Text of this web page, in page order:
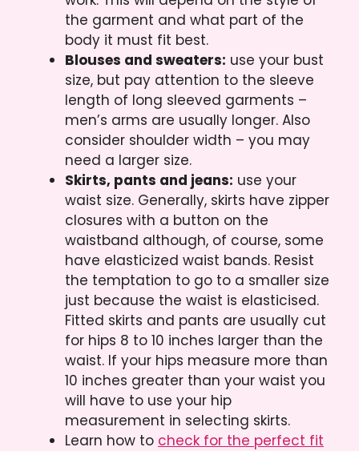
the garment and what part of the
body it must fit best.
Blouses and sweaters: use your bust
size, but pay attention to the sleeve
length of long sleeved garments –
men’s arms are usually longer. Also
consider shoulder width – you may
need a larger size.
Skirts, pants and jeans: use your
waist size. Generally, skirts have zipper
closures with a button on the
waistband although, of course, some
have elasticized waist bands. Resist
the temptation to go to a smaller size
just because the waist is elasticised.
Fitted skirts and pants are usually cut
for hips 8 to 10 inches larger than the
waist. If your hips measure more than
10 inches greater than your waist you
will have to use your hip
measurement in selecting skirts.
Learn how to check for the perfect fit